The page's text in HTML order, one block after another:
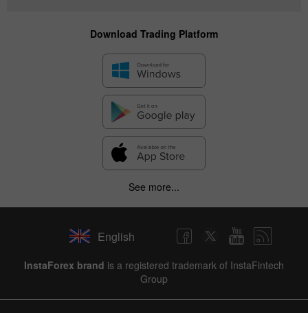
Download Trading Platform
See more...
English
InstaForex brand is a registered trademark of InstaFintech
Group